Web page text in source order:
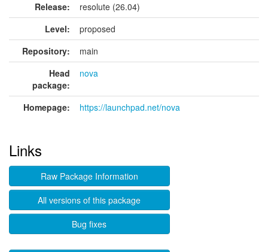
Release:
resolute (26.04)
Level:
proposed
Repository:
main
Head
package:
nova
Homepage: https://launchpad.net/nova
Links
Raw Package Information
All versions of this package
Bug fixes